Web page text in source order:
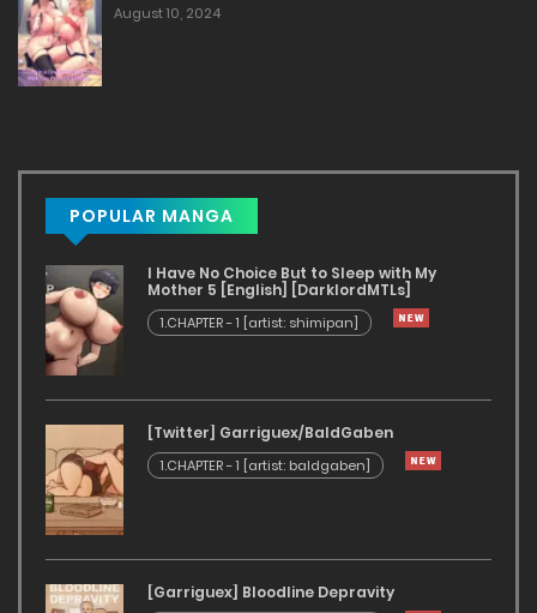
August 10, 2024
POPULAR MANGA
I Have No Choice But to Sleep with My
Mother 5 [English] [DarklordMTLs]
1.CHAPTER - 1 [artist: shimipan]
[Twitter] Garriguex/BaldGaben
1.CHAPTER - 1 [artist: baldgaben]
[Garriguex] Bloodline Depravity